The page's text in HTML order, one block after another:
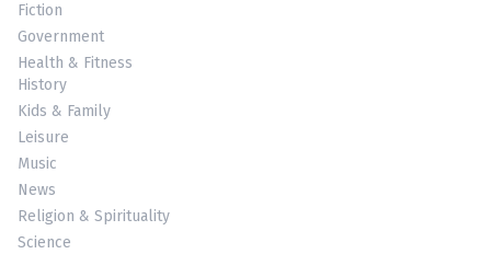
Fiction
Government
Health & Fitness
History
Kids & Family
Leisure
Music
News
Religion & Spirituality
Science